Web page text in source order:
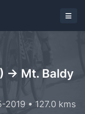
-> Mt. Baldy
2019 • 127.0 kms